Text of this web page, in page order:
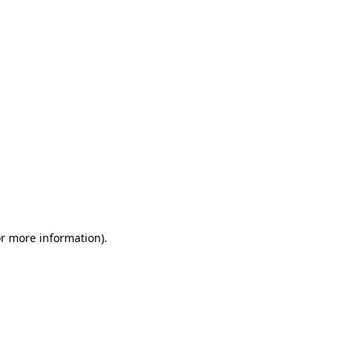
more information).